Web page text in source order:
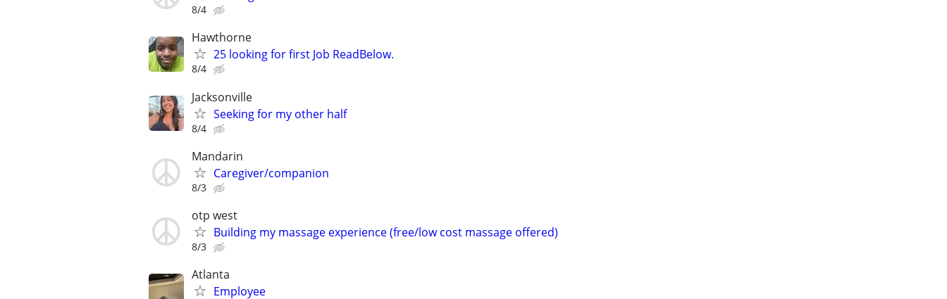
8/4
Hawthorne
25 looking for first Job ReadBelow.
8/4
Jacksonville
Seeking for my other half
8/4
Mandarin
Caregiver/companion
8/3
otp west
Building my massage experience (free/low cost massage offered)
8/3
Atlanta
Employee